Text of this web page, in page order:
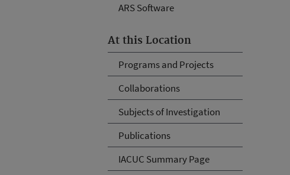
ARS Software
At this Location
Programs and Projects
Collaborations
Subjects of Investigation
Publications
IACUC Summary Page